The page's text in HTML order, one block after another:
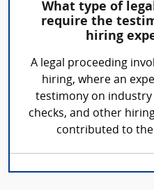
What type of
require the
hiring
A legal proceeding
hiring, where an
testimony on
checks, and other
contributed to the